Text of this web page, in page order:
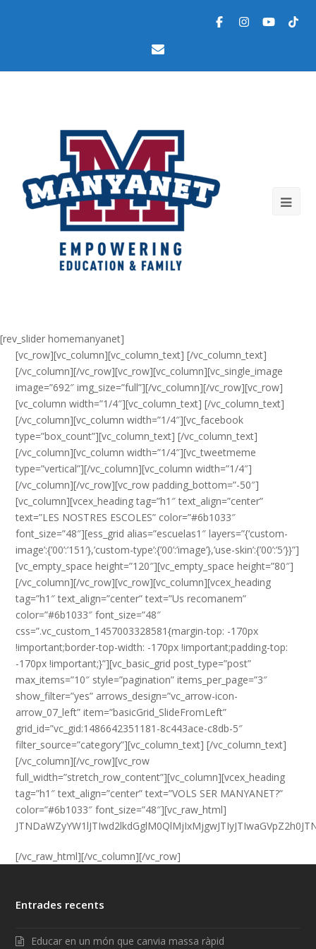
[rev_slider homemanyanet]
[vc_row][vc_column][vc_column_text] [/vc_column_text]
[/vc_column][/vc_row][vc_row][vc_column][vc_single_image
image=”692″ img_size=”full”][/vc_column][/vc_row][vc_row]
[vc_column width=”1/4″][vc_column_text] [/vc_column_text]
[/vc_column][vc_column width=”1/4″][vc_facebook
type=”box_count”][vc_column_text] [/vc_column_text]
[/vc_column][vc_column width=”1/4″][vc_tweetmeme
type=”vertical”][/vc_column][vc_column width=”1/4″]
[/vc_column][/vc_row][vc_row padding_bottom=”-50″]
[vc_column][vcex_heading tag=”h1″ text_align=”center”
text=”LES NOSTRES ESCOLES” color=”#6b1033″
font_size=”48″][ess_grid alias=”escuelas1″ layers=”{‘custom-
image’:{’00’:’151′},’custom-type’:{’00’:’image’},’use-skin’:{’00’:’5′}}”]
[vc_empty_space height=”120″][vc_empty_space height=”80″]
[/vc_column][/vc_row][vc_row][vc_column][vcex_heading
tag=”h1″ text_align=”center” text=”Us recomanem”
color=”#6b1033″ font_size=”48″
css=”.vc_custom_1457003328581{margin-top: -170px
!important;border-top-width: -170px !important;padding-top:
-170px !important;}”][vc_basic_grid post_type=”post”
max_items=”10″ style=”pagination” items_per_page=”3″
show_filter=”yes” arrows_design=”vc_arrow-icon-
arrow_07_left” item=”basicGrid_SlideFromLeft”
grid_id=”vc_gid:1486642351181-8c443ace-c8db-5″
filter_source=”category”][vc_column_text] [/vc_column_text]
[/vc_column][/vc_row][vc_row
full_width=”stretch_row_content”][vc_column][vcex_heading
tag=”h1″ text_align=”center” text=”VOLS SER MANYANET?”
color=”#6b1033″ font_size=”48″][vc_raw_html]
[/vc_raw_html][/vc_column][/vc_row]
Entrades recents
Educar en un món que canvia massa ràpid